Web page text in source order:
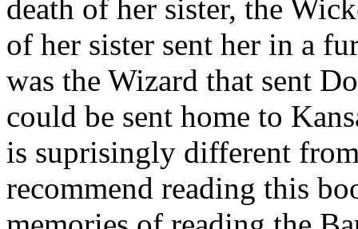
death of her sister, the
of her sister sent her in a
was the Wizard that sent
could be sent home to
is suprisingly different
recommend reading this